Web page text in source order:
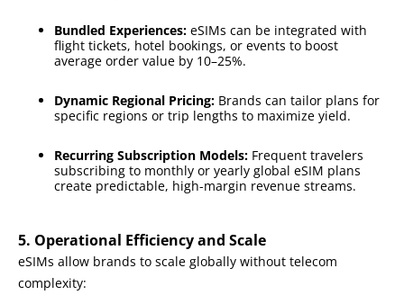
Bundled Experiences: eSIMs can be integrated with
flight tickets, hotel bookings, or events to boost
average order value by 10–25%.
Dynamic Regional Pricing: Brands can tailor plans for
specific regions or trip lengths to maximize yield.
Recurring Subscription Models: Frequent travelers
subscribing to monthly or yearly global eSIM plans
create predictable, high-margin revenue streams.
5. Operational Efficiency and Scale
eSIMs allow brands to scale globally without telecom
complexity: